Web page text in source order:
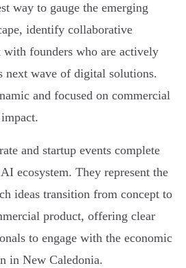
way to gauge the emerging
identify collaborative
with founders who are actively
next wave of digital solutions.
and focused on commercial
and startup events complete
ecosystem. They represent the
ideas transition from concept to
product, offering clear
to engage with the economic
in New Caledonia.